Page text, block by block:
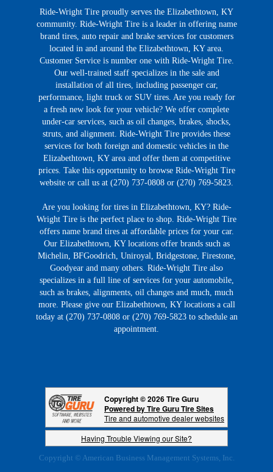
Ride-Wright Tire proudly serves the Elizabethtown, KY
community. Ride-Wright Tire is a leader in offering name
brand tires, auto repair and brake services for customers
located in and around the Elizabethtown, KY area.
Customer Service is number one with Ride-Wright Tire.
Our well-trained staff specializes in the sale and
installation of all tires, including passenger car,
performance, light truck or SUV tires. Are you ready for
a fresh new look for your vehicle? We offer complete
under-car services, such as oil changes, brakes, shocks,
struts, and alignment. Ride-Wright Tire provides these
services for both foreign and domestic vehicles in the
Elizabethtown, KY area and offer them at competitive
prices. Take this opportunity to browse Ride-Wright Tire
website or call us at (270) 737-0808 or (270) 769-5823.
Are you looking for tires in Elizabethtown, KY? Ride-
Wright Tire is the perfect place to shop. Ride-Wright Tire
offers name brand tires at affordable prices for your car.
Our Elizabethtown, KY locations offer brands such as
Michelin, BFGoodrich, Uniroyal, Bridgestone, Firestone,
Goodyear and many others. Ride-Wright Tire also
specializes in a full line of services for your automobile,
such as brakes, alignments, oil changes and much, much
more. Please give our Elizabethtown, KY locations a call
today at (270) 737-0808 or (270) 769-5823 to schedule an
appointment.
Copyright © 2026 Tire Guru
Powered by Tire Guru Tire Sites
Tire and automotive dealer websites
Having Trouble Viewing our Site?
Copyright © American Business Management Systems, Inc.